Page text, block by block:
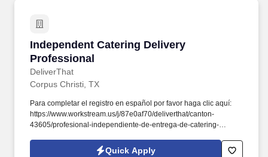
Independent Catering Delivery
Professional
DeliverThat
Independent Catering Delivery Professional
Corpus Christi, TX
Para completar el registro en español por favor haga clic aquí:
https://www.workstream.us/j/87e0af70/deliverthat/canton-
43605/profesional-independiente-de-entrega-de-catering-
referer_source=https%3A%2F%2Fhr.workstream.us%2F. Our
Quick Apply